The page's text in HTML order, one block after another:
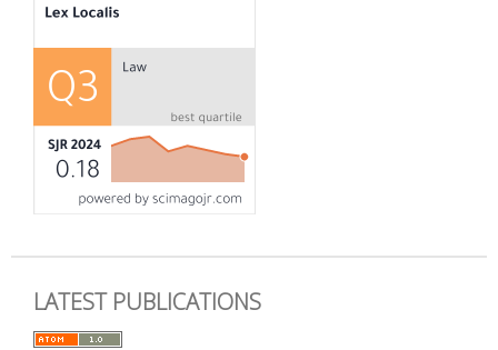
LATEST PUBLICATIONS